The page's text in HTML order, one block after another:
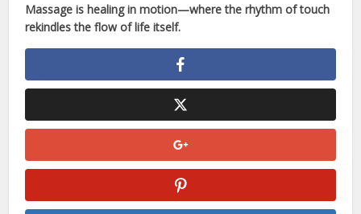
Massage is healing in motion—where the rhythm of touch
rekindles the flow of life itself.